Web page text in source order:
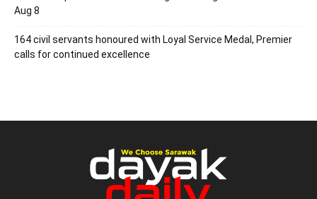
Aug 8
164 civil servants honoured with Loyal Service Medal, Premier
calls for continued excellence